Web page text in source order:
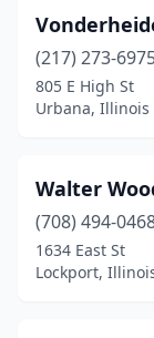
Wheaton
(2)
Wheeling(1)
Williamsville(1)
Winthrop
Wood River(1)
Woodridge(1)
(217) 273-
805 E High St
Urbana, Illinois
Walter
(708) 494-
1634 East St
Lockport,